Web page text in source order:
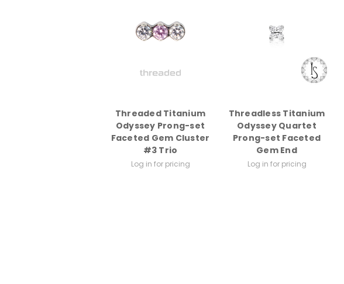
Threaded Titanium
Odyssey Prong-set
Faceted Gem Cluster
#3 Trio
Log in for pricing
Threadless Titanium
Odyssey Quartet
Prong-set Faceted
Gem End
Log in for pricing